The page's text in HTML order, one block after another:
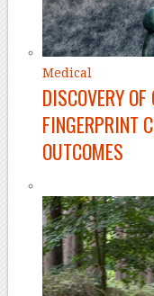
Medical
DISCOVERY OF
FINGERPRINT
OUTCOMES